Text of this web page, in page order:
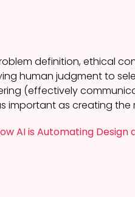
definition, ethical
human judgment to
(effectively
important as creating the
AI is Automating Design